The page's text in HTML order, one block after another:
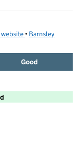
(opens in new tab)
• Barnsley
Good